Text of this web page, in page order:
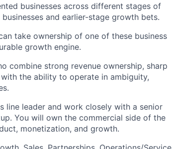
businesses across different stages of
and earlier-stage growth bets.
take ownership of one of these business
growth engine.
combine strong revenue ownership, sharp
the ability to operate in ambiguity,
line leader and work closely with a senior
You will own the commercial side of the
monetization, and growth.